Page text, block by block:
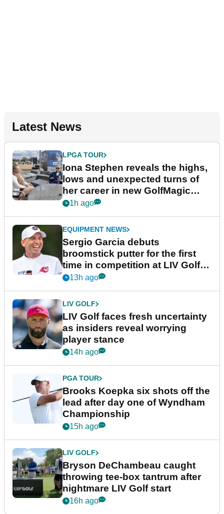
Latest News
LPGA TOUR
Iona Stephen reveals the highs,
lows and unexpected turns of
her career in new GolfMagic
podcast Her Game
1h ago
EQUIPMENT NEWS
Sergio Garcia debuts
broomstick putter for the first
time in competition at LIV Golf
New York
13h ago
LIV GOLF
LIV Golf faces fresh uncertainty
as insiders reveal worrying
player stance
14h ago
PGA TOUR
Brooks Koepka six shots off the
lead after day one of Wyndham
Championship
15h ago
LIV GOLF
Bryson DeChambeau caught
throwing tee-box tantrum after
nightmare LIV Golf start
16h ago